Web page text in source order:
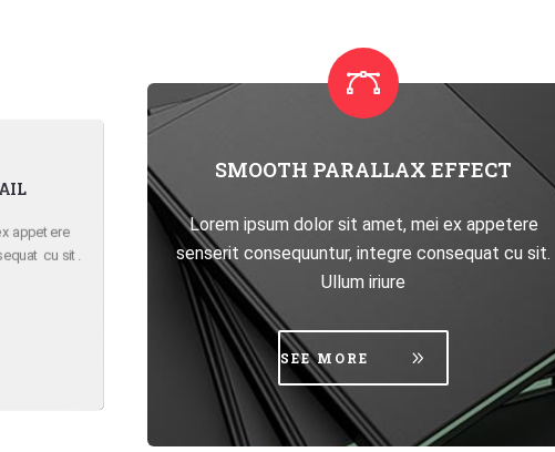
appetere
cu sit.
HIGHLY CUSTOMIZABLE
Lorem ipsum dolor sit amet, mei ex appetere
senserit consequuntur, integre consequat cu sit.
Ullum iriure
SEE MORE